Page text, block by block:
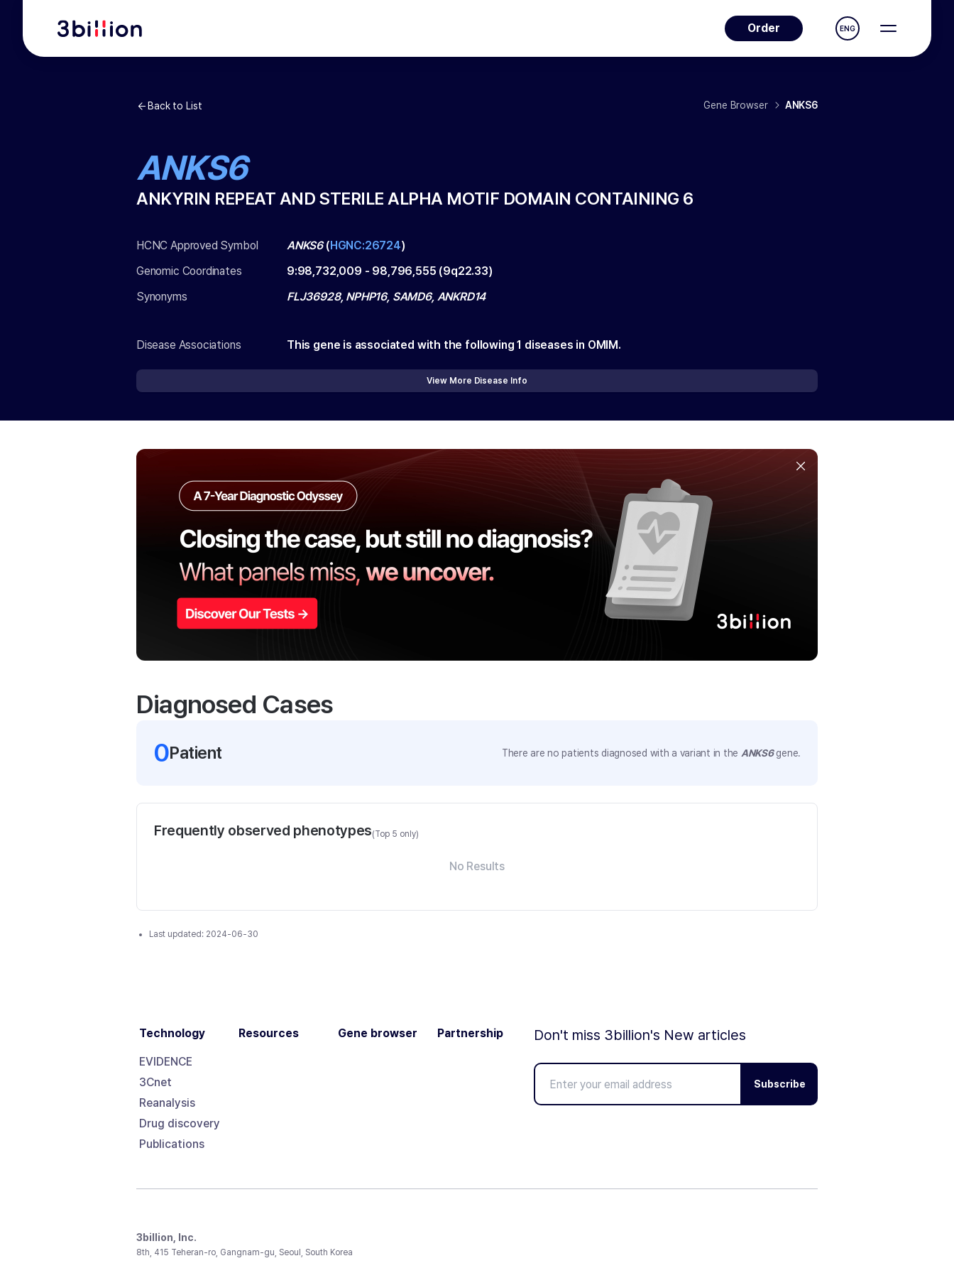
Order ENG
Back to List Gene Browser ANKS6
ANKS6
ANKYRIN REPEAT AND STERILE ALPHA MOTIF DOMAIN CONTAINING 6
HCNC Approved Symbol ANKS6(HGNC:26724)
Genomic Coordinates
9:98,732,009 - 98,796,555 (9q22.33)
Synonyms
FLJ36928, NPHP16, SAMD6, ANKRD14
Disease Associations This gene is associated with the following 1 diseases in OMIM.
View More Disease Info
Diagnosed Cases
0Patient There are no patients diagnosed with a variant in the ANKS6gene.
Frequently observed phenotypes(Top 5 only)
No Results
Last updated: 2024-06-30
Technology
EVIDENCE
3Cnet
Reanalysis
Drug discovery
Publications
Resources Gene browser Partnership Don't miss 3billion's New articles
Subscribe
3billion, Inc.
8th, 415 Teheran-ro, Gangnam-gu, Seoul, South Korea